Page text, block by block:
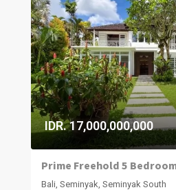
IDR. 17,000,000,000
Bali, Seminyak, Seminyak South